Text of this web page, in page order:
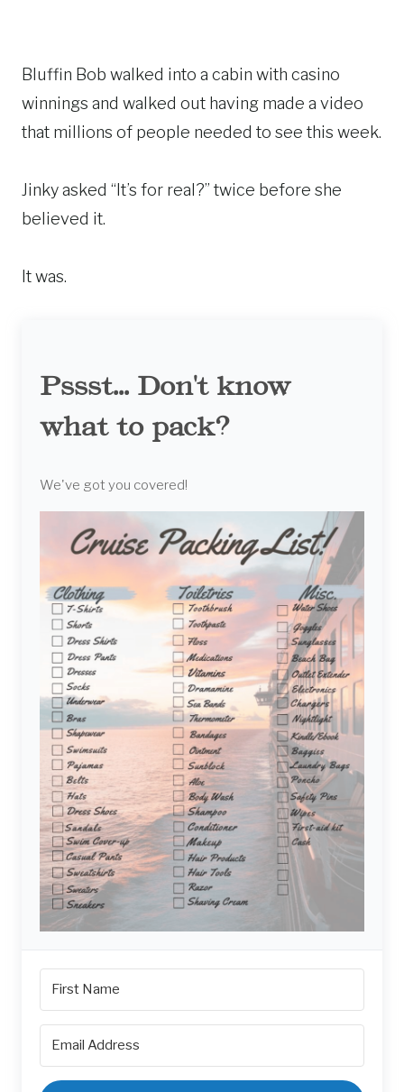
Bluffin Bob walked into a cabin with casino
winnings and walked out having made a video
that millions of people needed to see this week.
Jinky asked “It’s for real?” twice before she
believed it.
It was.
Pssst... Don't know
what to pack?
We've got you covered!